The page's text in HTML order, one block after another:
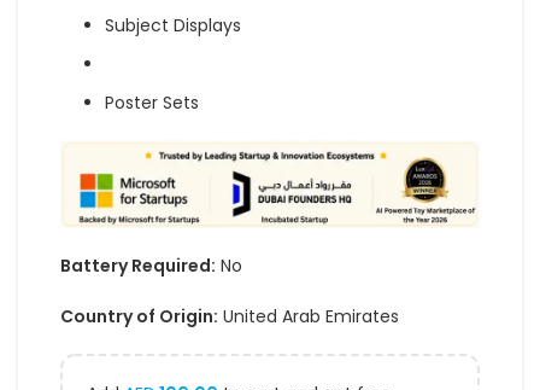
Subject Displays
Poster Sets
Battery Required: No
Country of Origin: United Arab Emirates